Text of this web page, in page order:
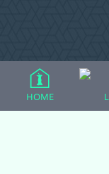
HOME